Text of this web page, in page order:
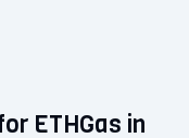
ETHGas in